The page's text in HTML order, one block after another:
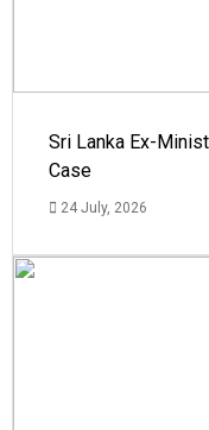
Sri Lanka Ex-
Case
24 July, 2026